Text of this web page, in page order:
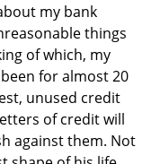
my bank
things
of which, my
for almost 20
unused credit
of credit will
against them. Not